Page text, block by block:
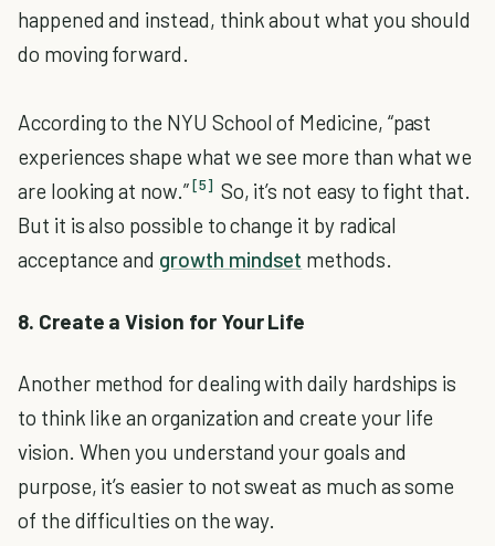
happened and instead, think about what you should
do moving forward.
According to the NYU School of Medicine, “past
experiences shape what we see more than what we
are looking at now.”[5] So, it’s not easy to fight that.
But it is also possible to change it by radical
acceptance and growth mindset methods.
8. Create a Vision for Your Life
Another method for dealing with daily hardships is
to think like an organization and create your life
vision. When you understand your goals and
purpose, it’s easier to not sweat as much as some
of the difficulties on the way.